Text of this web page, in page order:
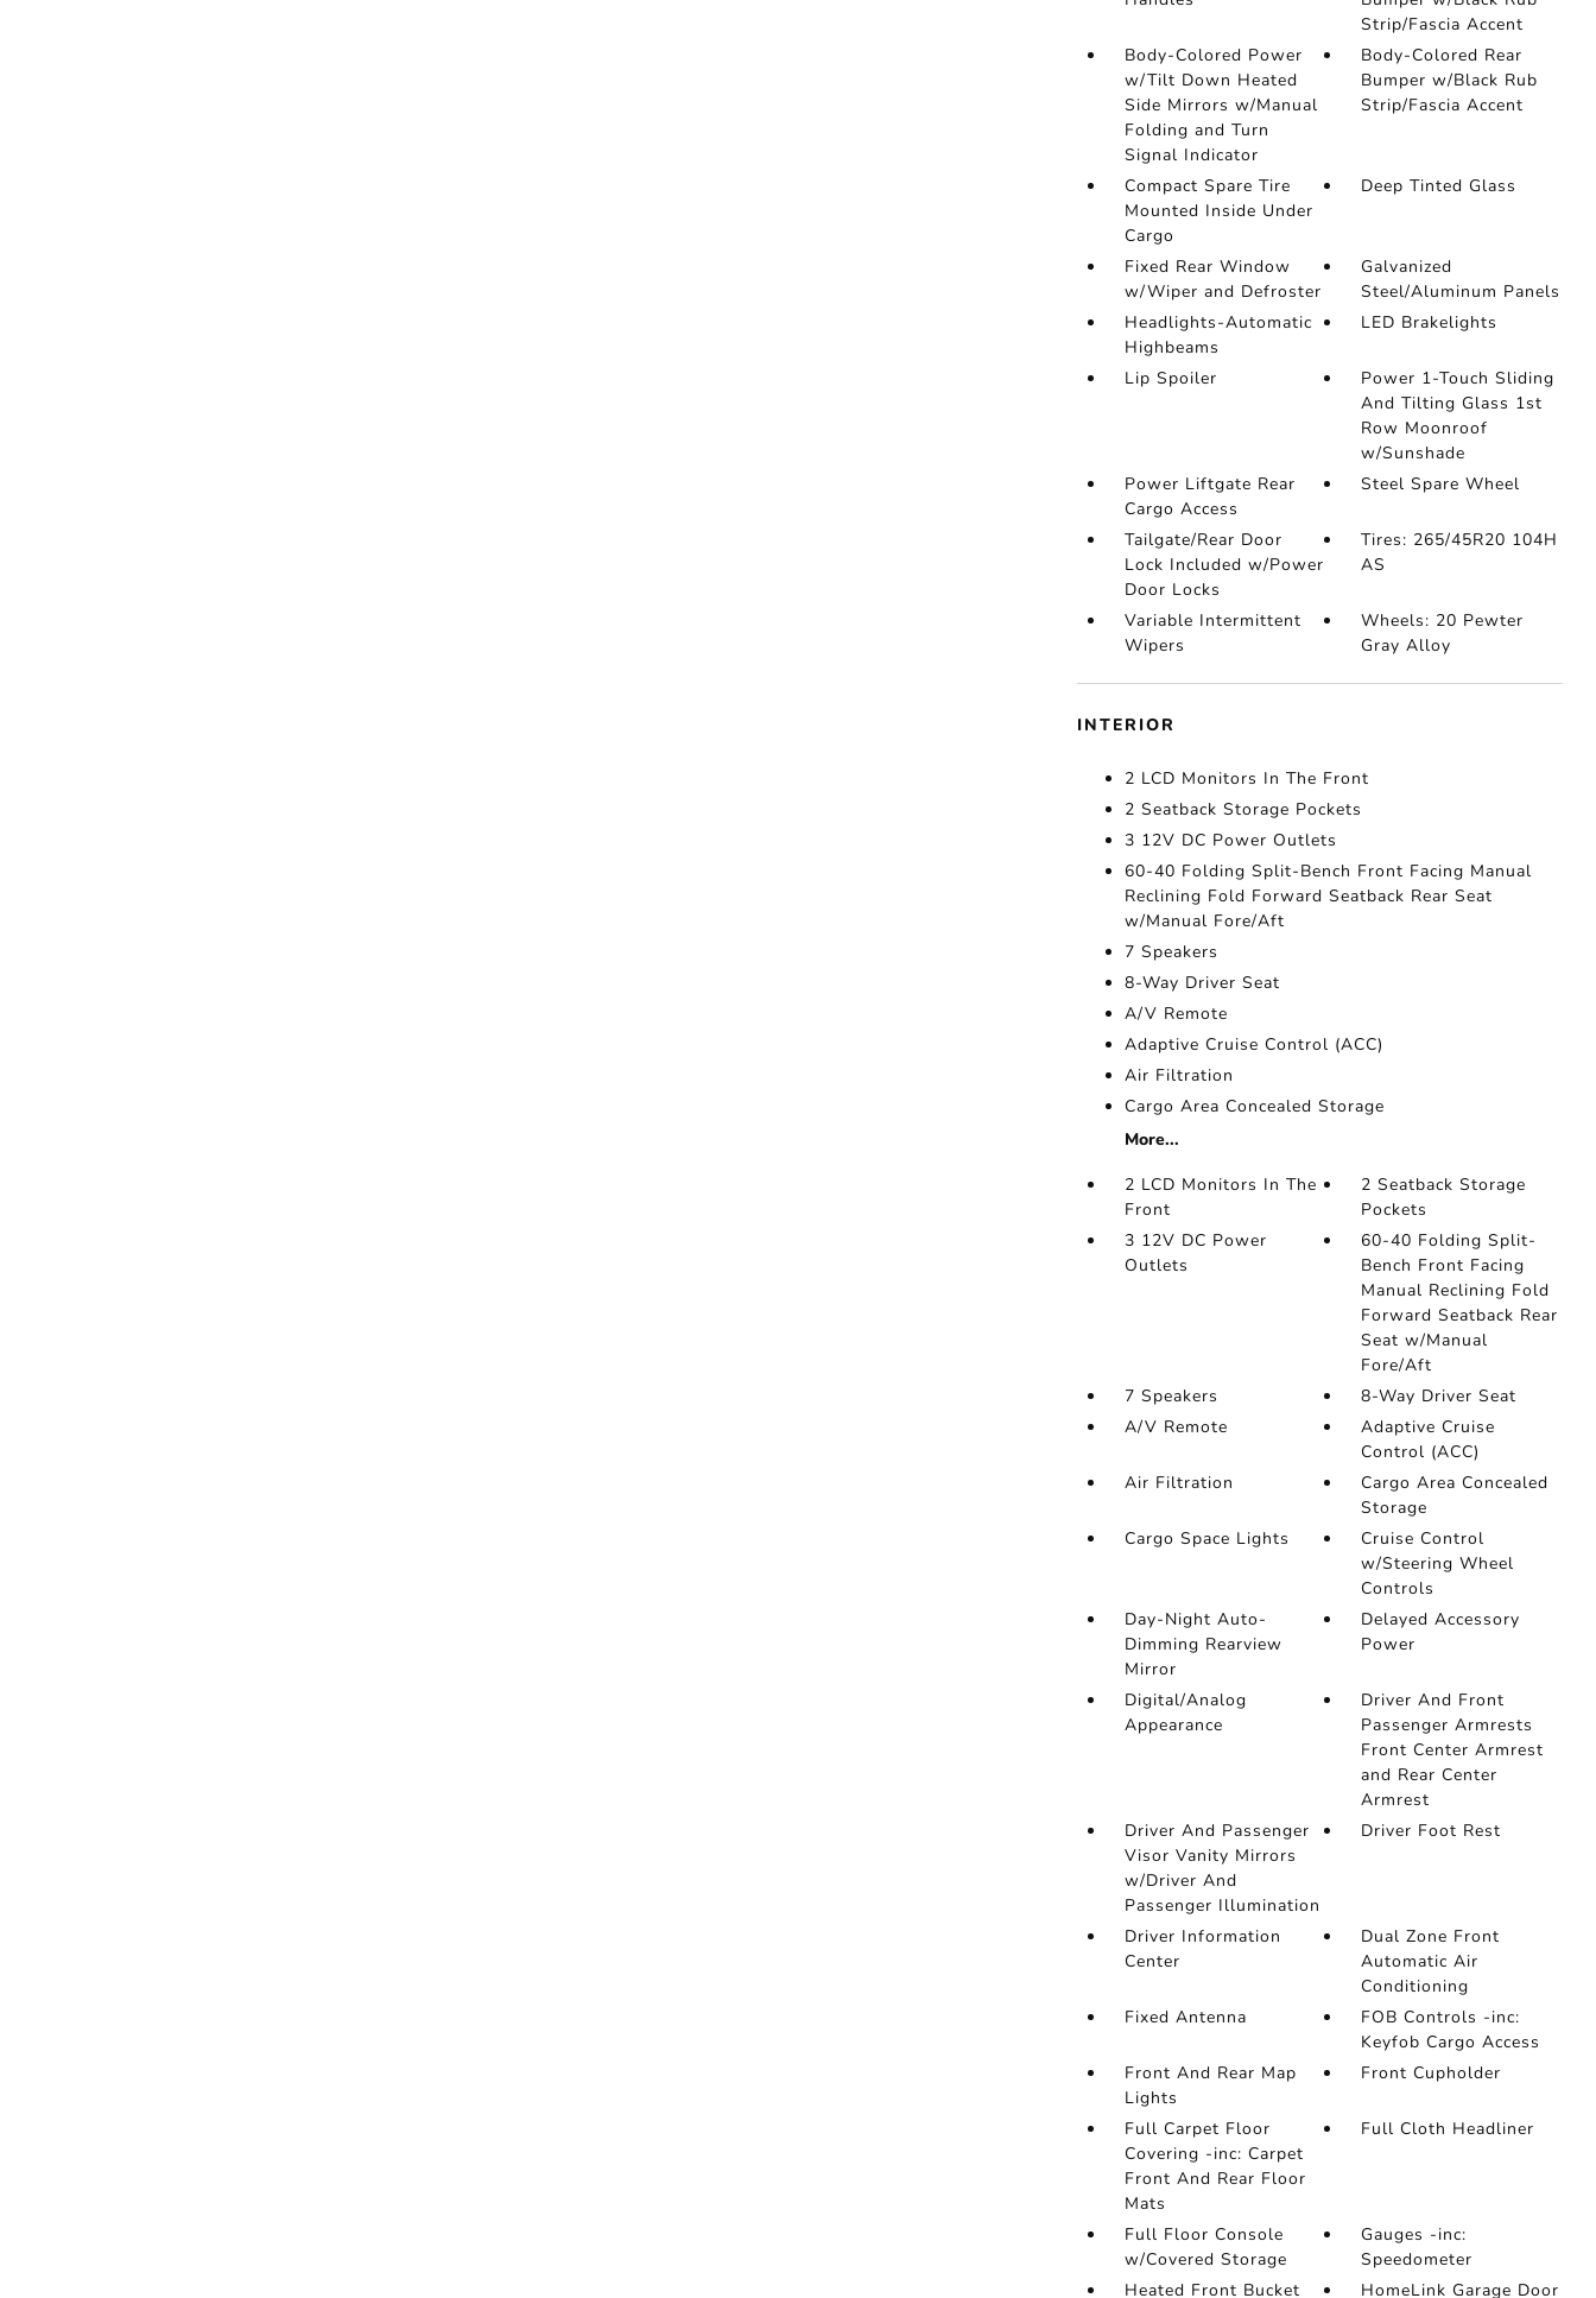
Strip/Fascia Accent
Body-Colored Power
w/Tilt Down Heated
Side Mirrors w/Manual
Folding and Turn
Signal Indicator
Body-Colored Rear
Bumper w/Black Rub
Strip/Fascia Accent
Compact Spare Tire
Mounted Inside Under
Cargo
Deep Tinted Glass
Fixed Rear Window
w/Wiper and Defroster
Galvanized
Steel/Aluminum Panels
Headlights-Automatic
Highbeams
LED Brakelights
Lip Spoiler
Power 1-Touch Sliding
And Tilting Glass 1st
Row Moonroof
w/Sunshade
Power Liftgate Rear
Cargo Access
Steel Spare Wheel
Tailgate/Rear Door
Lock Included w/Power
Door Locks
Tires: 265/45R20 104H
AS
Variable Intermittent
Wipers
Wheels: 20 Pewter
Gray Alloy
INTERIOR
2 LCD Monitors In The Front
2 Seatback Storage Pockets
3 12V DC Power Outlets
60-40 Folding Split-Bench Front Facing Manual
Reclining Fold Forward Seatback Rear Seat
w/Manual Fore/Aft
7 Speakers
8-Way Driver Seat
A/V Remote
Adaptive Cruise Control (ACC)
Air Filtration
Cargo Area Concealed Storage
More...
2 LCD Monitors In The
Front
2 Seatback Storage
Pockets
3 12V DC Power
Outlets
60-40 Folding Split-
Bench Front Facing
Manual Reclining Fold
Forward Seatback Rear
Seat w/Manual
Fore/Aft
7 Speakers
8-Way Driver Seat
A/V Remote
Adaptive Cruise
Control (ACC)
Air Filtration
Cargo Area Concealed
Storage
Cargo Space Lights
Cruise Control
w/Steering Wheel
Controls
Day-Night Auto-
Dimming Rearview
Mirror
Delayed Accessory
Power
Digital/Analog
Appearance
Driver And Front
Passenger Armrests
Front Center Armrest
and Rear Center
Armrest
Driver And Passenger
Visor Vanity Mirrors
w/Driver And
Passenger Illumination
Driver Foot Rest
Driver Information
Center
Dual Zone Front
Automatic Air
Conditioning
Fixed Antenna
FOB Controls -inc:
Keyfob Cargo Access
Front And Rear Map
Lights
Front Cupholder
Full Carpet Floor
Covering -inc: Carpet
Front And Rear Floor
Mats
Full Cloth Headliner
Full Floor Console
w/Covered Storage
Gauges -inc:
Speedometer
Heated Front Bucket
HomeLink Garage Door